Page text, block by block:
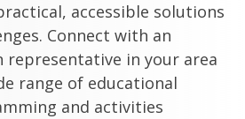
accessible solutions
Connect with an
representative in your area
range of educational
and activities